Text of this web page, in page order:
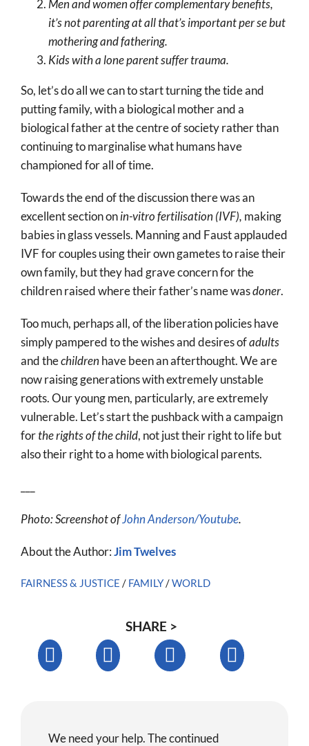
Men and women offer complementary benefits,
it’s not parenting at all that’s important per se but
mothering and fathering.
Kids with a lone parent suffer trauma.
So, let’s do all we can to start turning the tide and
putting family, with a biological mother and a
biological father at the centre of society rather than
continuing to marginalise what humans have
championed for all of time.
Towards the end of the discussion there was an
excellent section onin-vitro fertilisation (IVF), making
babies in glass vessels. Manning and Faust applauded
IVF for couples using their own gametes to raise their
own family, but they had grave concern for the
children raised where their father’s name wasdoner.
Too much, perhaps all, of the liberation policies have
simply pampered to the wishes and desires ofadults
and thechildrenhave been an afterthought. We are
now raising generations with extremely unstable
roots. Our young men, particularly, are extremely
vulnerable. Let’s start the pushback with a campaign
forthe rights of the child, not just their right to life but
also their right to a home with biological parents.
Photo: Screenshot ofJohn Anderson/Youtube.
About the Author:Jim Twelves
FAIRNESS & JUSTICE / FAMILY/WORLD
SHARE >
We need your help. The continued